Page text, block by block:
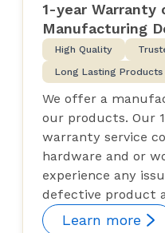
1-year Warranty
Manufacturing
High Quality
Long Lasting Products
We offer a
our products. Our
warranty service
hardware and or
experience any
defective product
Learn more